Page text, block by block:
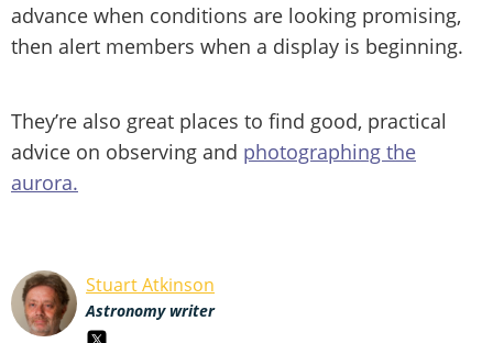
advance when conditions are looking promising,
then alert members when a display is beginning.
They’re also great places to find good, practical
advice on observing and photographing the
aurora.
Stuart Atkinson
Astronomy writer